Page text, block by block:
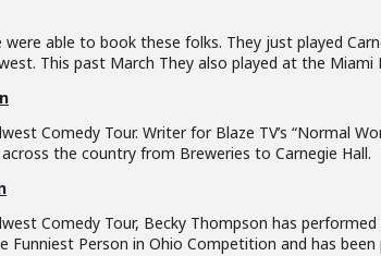
were able to book these folks. They just played
This past March They also played at the
Comedy Tour. Writer for Blaze TV’s “Normal
the country from Breweries to Carnegie Hall.
Comedy Tour, Becky Thompson has
Funniest Person in Ohio Competition and has